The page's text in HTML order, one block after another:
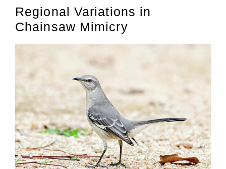
Regional Variations in
Chainsaw Mimicry